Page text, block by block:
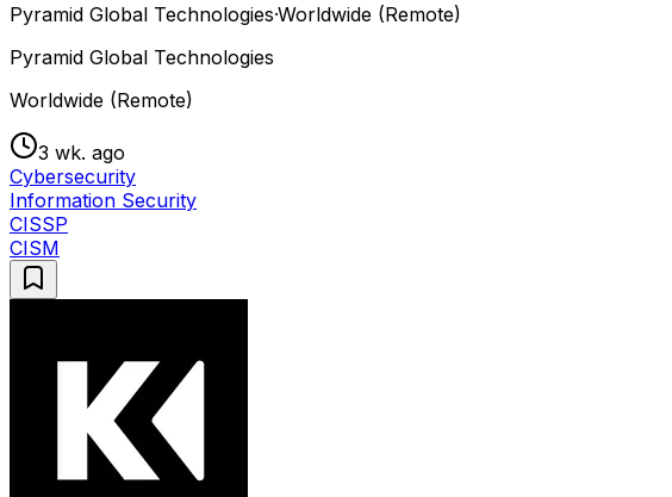
Pyramid Global Technologies·Worldwide (Remote)
Pyramid Global Technologies
Worldwide (Remote)
3 wk. ago
Cybersecurity
Information Security
CISSP
CISM